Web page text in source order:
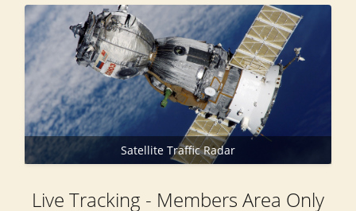
Satellite Traffic Radar
Live Tracking - Members Area Only